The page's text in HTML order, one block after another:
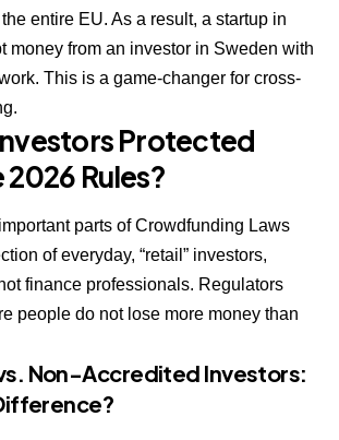
entire EU. As a result, a startup in
money from an investor in Sweden with
This is a game-changer for cross-
Protected
Rules?
parts of Crowdfunding Laws
of everyday, “retail” investors,
finance professionals. Regulators
people do not lose more money than
Non-Accredited Investors: